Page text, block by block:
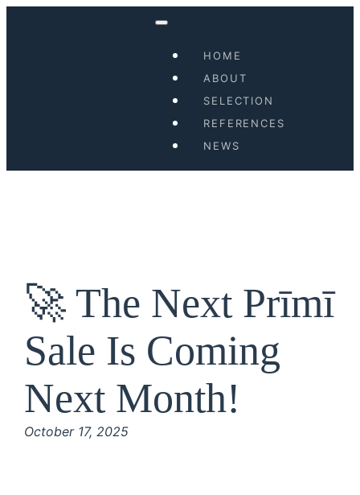
HOME
ABOUT
SELECTION
REFERENCES
NEWS
🚀 The Next Prīmī
Sale Is Coming
Next Month!
October 17, 2025